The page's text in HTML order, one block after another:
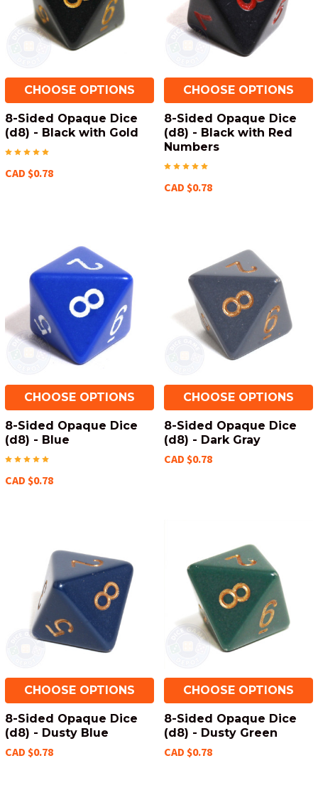
CHOOSE OPTIONS
8-Sided Opaque Dice
(d8) - Black with Gold
CAD $0.78
CHOOSE OPTIONS
8-Sided Opaque Dice
(d8) - Black with Red
Numbers
CAD $0.78
CHOOSE OPTIONS
8-Sided Opaque Dice
(d8) - Blue
CAD $0.78
CHOOSE OPTIONS
8-Sided Opaque Dice
(d8) - Dark Gray
CAD $0.78
CHOOSE OPTIONS
8-Sided Opaque Dice
(d8) - Dusty Blue
CAD $0.78
CHOOSE OPTIONS
8-Sided Opaque Dice
(d8) - Dusty Green
CAD $0.78